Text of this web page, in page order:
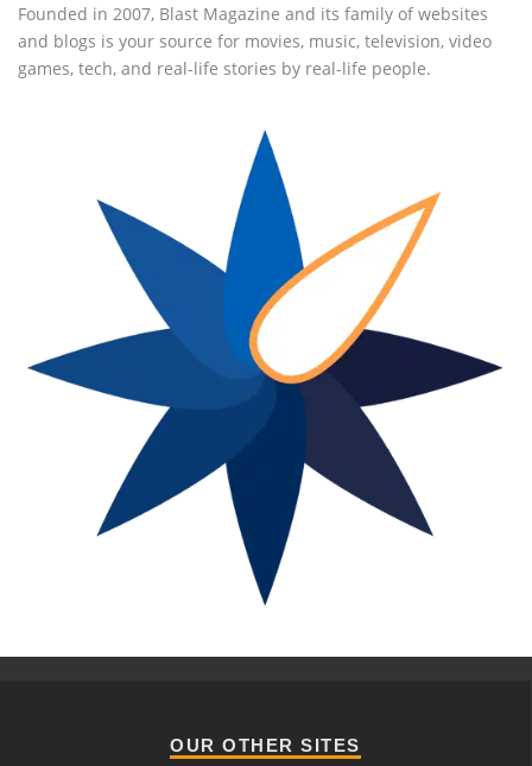
Founded in 2007, Blast Magazine and its family of websites
and blogs is your source for movies, music, television, video
games, tech, and real-life stories by real-life people.
OUR OTHER SITES